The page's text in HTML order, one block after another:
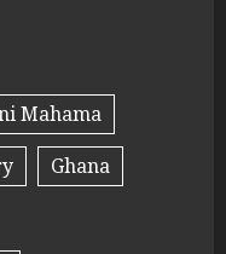
Mahama
Ghana